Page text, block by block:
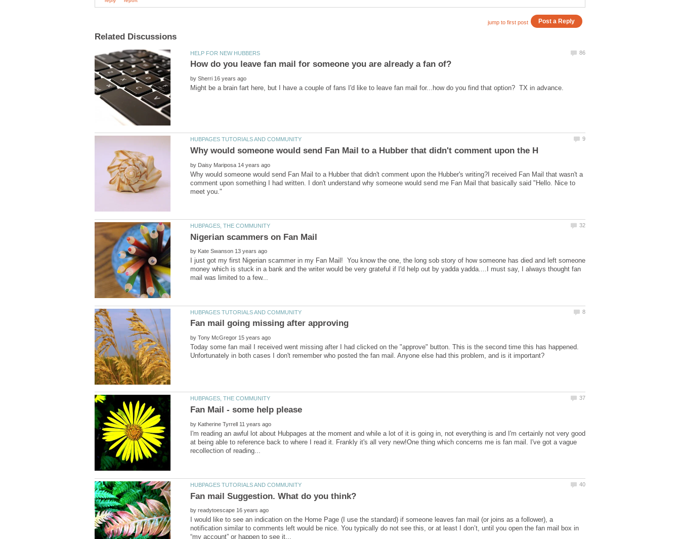
by
by
Why would someone would send Fan Mail to a Hubber that didn't comment upon the Hubber's writing?I received Fan Mail that wasn't a
comment upon something I had written. I don't understand why someone would send me Fan Mail that basically said "Hello. Nice to
Nigerian scammers on Fan Mail
by
I just got my first Nigerian scammer in my Fan Mail! You know the one, the long sob story of how someone has died and left someone
money which is stuck in a bank and the writer would be very grateful if I'd help out by yadda yadda....I must say, I always thought fan
by
Today some fan mail I received went missing after I had clicked on the "approve" button. This is the second time this has happened.
by
I'm reading an awful lot about Hubpages at the moment and while a lot of it is going in, not everything is and I'm certainly not very good
at being able to reference back to where I read it. Frankly it's all very new!One thing which concerns me is fan mail. I've got a vague
by
I would like to see an indication on the Home Page (I use the standard) if someone leaves fan mail (or joins as a follower), a
notification similar to comments left would be nice. You typically do not see this, or at least I don’t, until you open the fan mail box in